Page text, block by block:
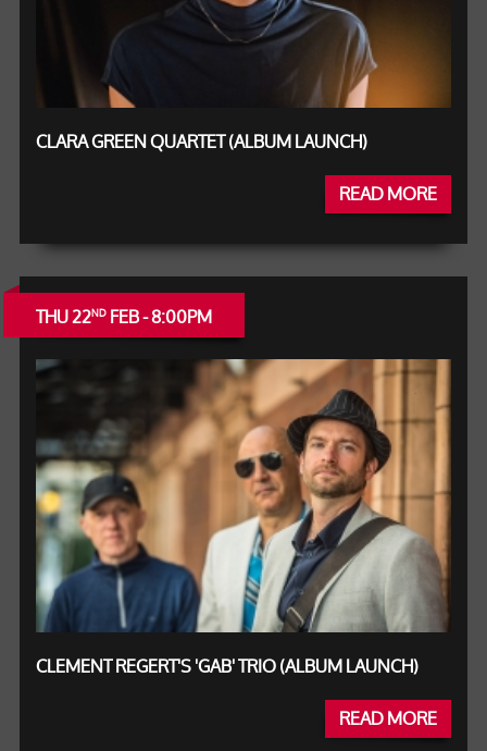
CLARA GREEN QUARTET (ALBUM LAUNCH)
READ MORE
THU 22NDFEB - 8:00PM
CLEMENT REGERT'S 'GAB' TRIO (ALBUM LAUNCH)
READ MORE